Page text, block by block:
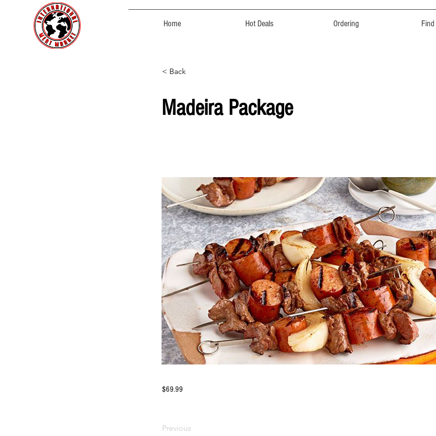
Home Hot Deals Ordering
< Back
Madeira Package
$69.99
Previous